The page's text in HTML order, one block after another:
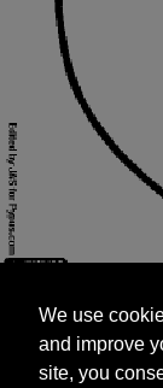
and improve
site, you
targeted
We use
and improve
site, you